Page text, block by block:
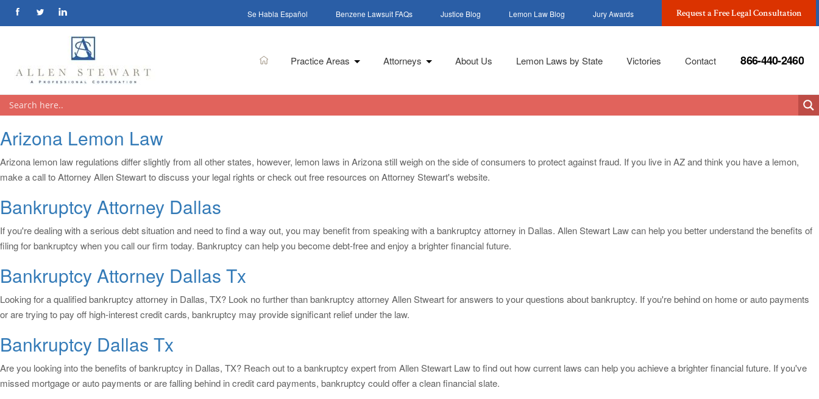
Se Habla Español Benzene Lawsuit FAQs Justice Blog Lemon Law Blog Jury Awards Request a Free Legal Consultation
Practice Areas Attorneys About Us Lemon Laws by State Victories Contact 866-440-2460
Arizona Lemon Law
Arizona lemon law regulations differ slightly from all other states, however, lemon laws in Arizona still weigh on the side of consumers to protect against fraud. If you live in AZ and think you have a lemon,
make a call to Attorney Allen Stewart to discuss your legal rights or check out free resources on Attorney Stewart's website.
Bankruptcy Attorney Dallas
If you're dealing with a serious debt situation and need to find a way out, you may benefit from speaking with a bankruptcy attorney in Dallas. Allen Stewart Law can help you better understand the benefits of
filing for bankruptcy when you call our firm today. Bankruptcy can help you become debt-free and enjoy a brighter financial future.
Bankruptcy Attorney Dallas Tx
Looking for a qualified bankruptcy attorney in Dallas, TX? Look no further than bankruptcy attorney Allen Stweart for answers to your questions about bankruptcy. If you're behind on home or auto payments
or are trying to pay off high-interest credit cards, bankruptcy may provide significant relief under the law.
Bankruptcy Dallas Tx
Are you looking into the benefits of bankruptcy in Dallas, TX? Reach out to a bankruptcy expert from Allen Stewart Law to find out how current laws can help you achieve a brighter financial future. If you've
missed mortgage or auto payments or are falling behind in credit card payments, bankruptcy could offer a clean financial slate.